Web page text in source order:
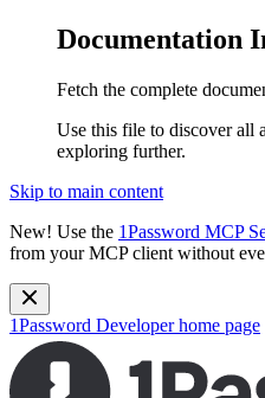
Documentation
Fetch the complete
Use this file to discover all
exploring further.
Skip to main content
New! Use the 1Password MCP
from your MCP client without
1Password Developerhome page